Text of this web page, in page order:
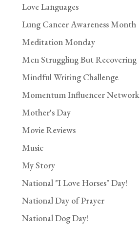
Love Languages
Lung Cancer Awareness Month
Meditation Monday
Men Struggling But Recovering
Mindful Writing Challenge
Momentum Influencer Network
Mother's Day
Movie Reviews
Music
My Story
National "I Love Horses" Day!
National Day of Prayer
National Dog Day!